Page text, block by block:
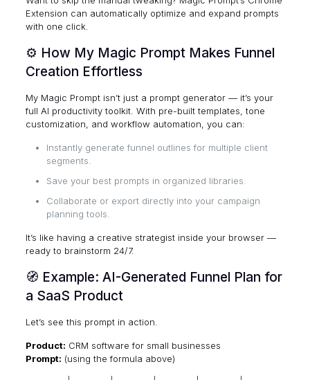
Extension can automatically optimize and expand prompts
with one click.
⚙️ How My Magic Prompt Makes Funnel
Creation Effortless
My Magic Promptisn’t just a prompt generator — it’s your
full AI productivity toolkit. With pre-built templates, tone
customization, and workflow automation, you can:
Instantly generate funnel outlines for multiple client
segments.
Save your best prompts in organized libraries.
Collaborate or export directly into your campaign
planning tools.
It’s like having a creative strategist inside your browser —
ready to brainstorm 24/7.
🧭 Example: AI-Generated Funnel Plan for
a SaaS Product
Let’s see this prompt in action.
Product: CRM software for small businesses
Prompt: (using the formula above)